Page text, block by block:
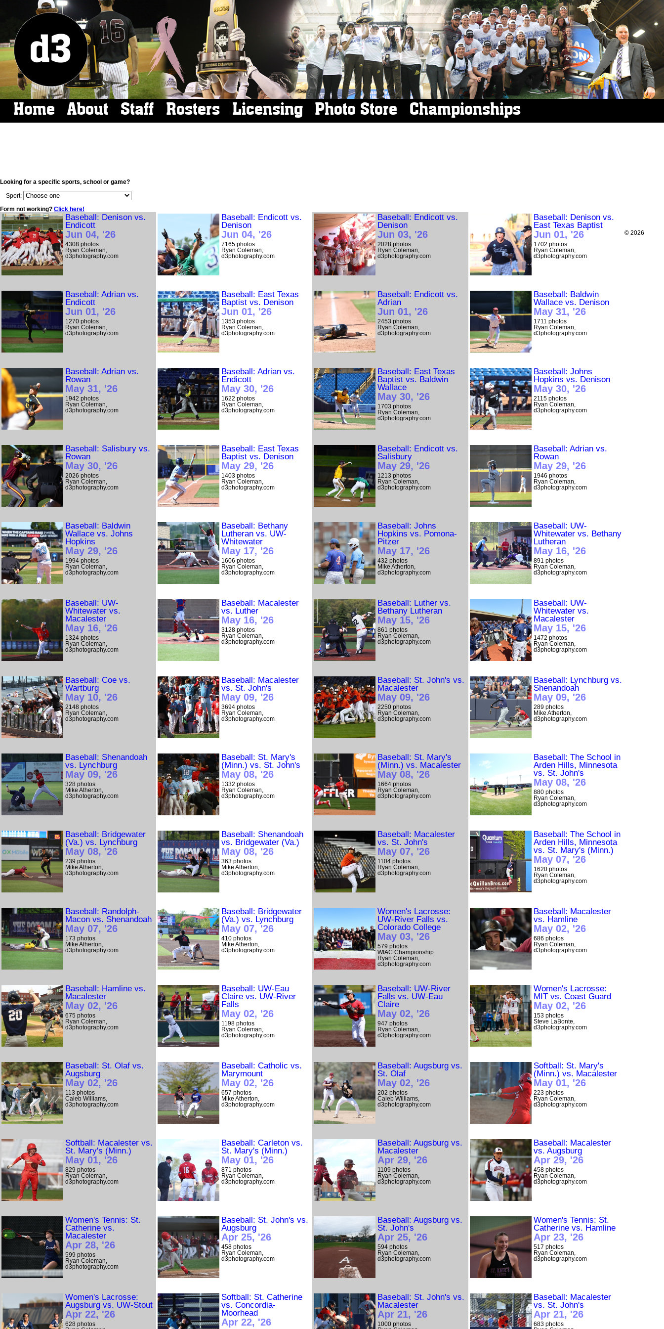
Home About Staff Rosters Licensing Photo Store Championships
Looking for a specific sports, school or game?
Sport:
Form not working? Click here!
Baseball: Denison vs.
Endicott
Jun 04, '26
4308 photos
Ryan Coleman,
d3photography.com
Baseball: Endicott vs.
Denison
Jun 04, '26
7165 photos
Ryan Coleman,
d3photography.com
Baseball: Endicott vs.
Denison
Jun 03, '26
2028 photos
Ryan Coleman,
d3photography.com
Baseball: Denison vs.
East Texas Baptist
Jun 01, '26
1702 photos
Ryan Coleman,
d3photography.com
Baseball: Adrian vs.
Endicott
Jun 01, '26
1270 photos
Ryan Coleman,
d3photography.com
Baseball: East Texas
Baptist vs. Denison
Jun 01, '26
1353 photos
Ryan Coleman,
d3photography.com
Baseball: Endicott vs.
Adrian
Jun 01, '26
2453 photos
Ryan Coleman,
d3photography.com
Baseball: Baldwin
Wallace vs. Denison
May 31, '26
1711 photos
Ryan Coleman,
d3photography.com
Baseball: Adrian vs.
Rowan
May 31, '26
1942 photos
Ryan Coleman,
d3photography.com
Baseball: Adrian vs.
Endicott
May 30, '26
1622 photos
Ryan Coleman,
d3photography.com
Baseball: East Texas
Baptist vs. Baldwin
Wallace
May 30, '26
1703 photos
Ryan Coleman,
d3photography.com
Baseball: Johns
Hopkins vs. Denison
May 30, '26
2115 photos
Ryan Coleman,
d3photography.com
Baseball: Salisbury vs.
Rowan
May 30, '26
2026 photos
Ryan Coleman,
d3photography.com
Baseball: East Texas
Baptist vs. Denison
May 29, '26
1403 photos
Ryan Coleman,
d3photography.com
Baseball: Endicott vs.
Salisbury
May 29, '26
1213 photos
Ryan Coleman,
d3photography.com
Baseball: Adrian vs.
Rowan
May 29, '26
1946 photos
Ryan Coleman,
d3photography.com
Baseball: Baldwin
Wallace vs. Johns
Hopkins
May 29, '26
1994 photos
Ryan Coleman,
d3photography.com
Baseball: Bethany
Lutheran vs. UW-
Whitewater
May 17, '26
1606 photos
Ryan Coleman,
d3photography.com
Baseball: Johns
Hopkins vs. Pomona-
Pitzer
May 17, '26
432 photos
Mike Atherton,
d3photography.com
Baseball: UW-
Whitewater vs. Bethany
Lutheran
May 16, '26
891 photos
Ryan Coleman,
d3photography.com
Baseball: UW-
Whitewater vs.
Macalester
May 16, '26
1324 photos
Ryan Coleman,
d3photography.com
Baseball: Macalester
vs. Luther
May 16, '26
3128 photos
Ryan Coleman,
d3photography.com
Baseball: Luther vs.
Bethany Lutheran
May 15, '26
861 photos
Ryan Coleman,
d3photography.com
Baseball: UW-
Whitewater vs.
Macalester
May 15, '26
1472 photos
Ryan Coleman,
d3photography.com
Baseball: Coe vs.
Wartburg
May 10, '26
2148 photos
Ryan Coleman,
d3photography.com
Baseball: Macalester
vs. St. John's
May 09, '26
3694 photos
Ryan Coleman,
d3photography.com
Baseball: St. John's vs.
Macalester
May 09, '26
2250 photos
Ryan Coleman,
d3photography.com
Baseball: Lynchburg vs.
Shenandoah
May 09, '26
289 photos
Mike Atherton,
d3photography.com
Baseball: Shenandoah
vs. Lynchburg
May 09, '26
328 photos
Mike Atherton,
d3photography.com
Baseball: St. Mary's
(Minn.) vs. St. John's
May 08, '26
1332 photos
Ryan Coleman,
d3photography.com
Baseball: St. Mary's
(Minn.) vs. Macalester
May 08, '26
1664 photos
Ryan Coleman,
d3photography.com
Baseball: The School in
Arden Hills, Minnesota
vs. St. John's
May 08, '26
880 photos
Ryan Coleman,
d3photography.com
Baseball: Bridgewater
(Va.) vs. Lynchburg
May 08, '26
239 photos
Mike Atherton,
d3photography.com
Baseball: Shenandoah
vs. Bridgewater (Va.)
May 08, '26
363 photos
Mike Atherton,
d3photography.com
Baseball: Macalester
vs. St. John's
May 07, '26
1104 photos
Ryan Coleman,
d3photography.com
Baseball: The School in
Arden Hills, Minnesota
vs. St. Mary's (Minn.)
May 07, '26
1620 photos
Ryan Coleman,
d3photography.com
Baseball: Randolph-
Macon vs. Shenandoah
May 07, '26
173 photos
Mike Atherton,
d3photography.com
Baseball: Bridgewater
(Va.) vs. Lynchburg
May 07, '26
410 photos
Mike Atherton,
d3photography.com
Women's Lacrosse:
UW-River Falls vs.
Colorado College
May 03, '26
579 photos
WIAC Championship
Ryan Coleman,
d3photography.com
Baseball: Macalester
vs. Hamline
May 02, '26
686 photos
Ryan Coleman,
d3photography.com
Baseball: Hamline vs.
Macalester
May 02, '26
675 photos
Ryan Coleman,
d3photography.com
Baseball: UW-Eau
Claire vs. UW-River
Falls
May 02, '26
1198 photos
Ryan Coleman,
d3photography.com
Baseball: UW-River
Falls vs. UW-Eau
Claire
May 02, '26
947 photos
Ryan Coleman,
d3photography.com
Women's Lacrosse:
MIT vs. Coast Guard
May 02, '26
153 photos
Steve LaBonte,
d3photography.com
Baseball: St. Olaf vs.
Augsburg
May 02, '26
113 photos
Caleb Williams,
d3photography.com
Baseball: Catholic vs.
Marymount
May 02, '26
657 photos
Mike Atherton,
d3photography.com
Baseball: Augsburg vs.
St. Olaf
May 02, '26
202 photos
Caleb Williams,
d3photography.com
Softball: St. Mary's
(Minn.) vs. Macalester
May 01, '26
223 photos
Ryan Coleman,
d3photography.com
Softball: Macalester vs.
St. Mary's (Minn.)
May 01, '26
829 photos
Ryan Coleman,
d3photography.com
Baseball: Carleton vs.
St. Mary's (Minn.)
May 01, '26
871 photos
Ryan Coleman,
d3photography.com
Baseball: Augsburg vs.
Macalester
Apr 29, '26
1109 photos
Ryan Coleman,
d3photography.com
Baseball: Macalester
vs. Augsburg
Apr 29, '26
458 photos
Ryan Coleman,
d3photography.com
Women's Tennis: St.
Catherine vs.
Macalester
Apr 28, '26
599 photos
Ryan Coleman,
d3photography.com
Baseball: St. John's vs.
Augsburg
Apr 25, '26
458 photos
Ryan Coleman,
d3photography.com
Baseball: Augsburg vs.
St. John's
Apr 25, '26
594 photos
Ryan Coleman,
d3photography.com
Women's Tennis: St.
Catherine vs. Hamline
Apr 23, '26
517 photos
Ryan Coleman,
d3photography.com
Women's Lacrosse:
Augsburg vs. UW-Stout
Apr 22, '26
628 photos
Softball: St. Catherine
vs. Concordia-
Moorhead
Apr 22, '26
Baseball: St. John's vs.
Macalester
Apr 21, '26
1000 photos
Baseball: Macalester
vs. St. John's
Apr 21, '26
683 photos
© 2026